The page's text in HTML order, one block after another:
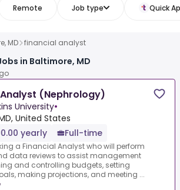
Remote Job type Quick
MD financial analyst
in Baltimore, MD
(Nephrology)
University•
United States
yearly
Full-time
a Financial Analyst who will perform
data reviews to assist management
and controlling budgets, setting
making projections, and meeting ...